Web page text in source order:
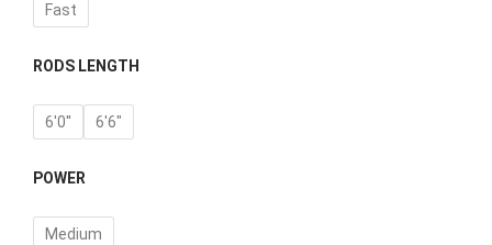
Fast
RODS LENGTH
6'0'' 6'6"
POWER
Medium